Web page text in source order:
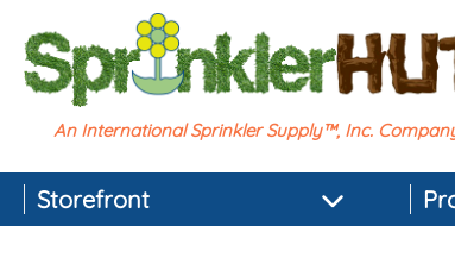
An International Sprinkler Supply™, Inc.
Storefront